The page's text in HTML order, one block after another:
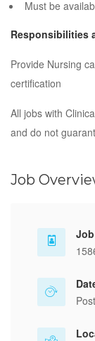
Must be
Responsibilities
Provide Nursing
certification
All jobs with
and do not
Job